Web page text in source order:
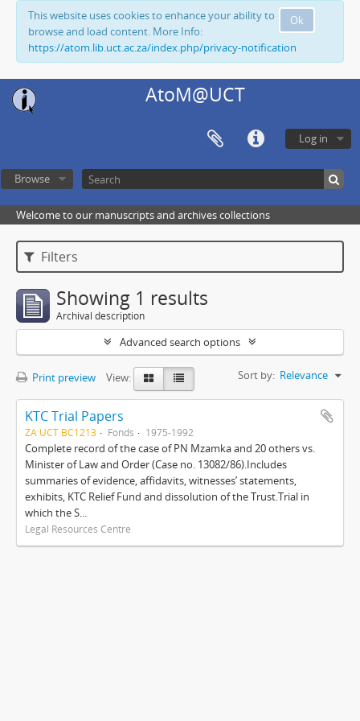
Ok
This website uses cookies to enhance your ability to
browse and load content. More Info:
https://atom.lib.uct.ac.za/index.php/privacy-notification
AtoM@UCT
Log in
Browse
Welcome to our manuscripts and archives collections
Filters
Showing 1 results
Archival description
Advanced search options
Print preview View: Sort by: Relevance
KTC Trial Papers
ZA UCT BC1213 Fonds 1975-1992
Complete record of the case of PN Mzamka and 20 others vs.
Minister of Law and Order (Case no. 13082/86).Includes
summaries of evidence, affidavits, witnesses’ statements,
exhibits, KTC Relief Fund and dissolution of the Trust.Trial in
which the S...
Legal Resources Centre